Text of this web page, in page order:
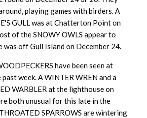
playing games with birders. A
GULL was at Chatterton Point on
of the SNOWY OWLS appear to
was off Gull Island on December 24.
have been seen at
week. A WINTER WREN and a
WARBLER at the lighthouse on
both unusual for this late in the
SPARROWS are wintering